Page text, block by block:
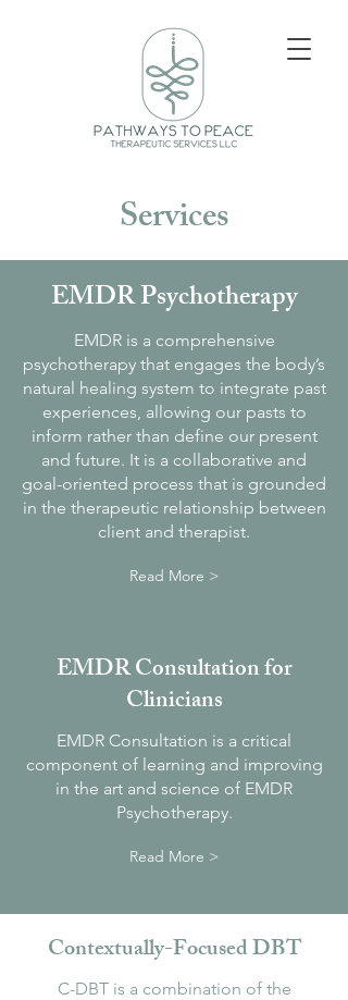
Services
EMDR Psychotherapy
EMDR is a comprehensive
psychotherapy that engages the body’s
natural healing system to integrate past
experiences, allowing our pasts to
inform rather than define our present
and future. It is a collaborative and
goal-oriented process that is grounded
in the therapeutic relationship between
client and therapist.
Read More >
EMDR Consultation for
Clinicians
EMDR Consultation is a critical
component of learning and improving
in the art and science of EMDR
Psychotherapy.
Read More >
Contextually-Focused DBT
C-DBT is a combination of the